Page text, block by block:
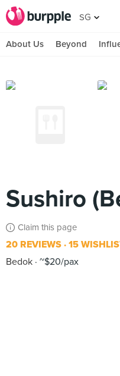
SG
About Us Beyond
Sushiro
Claim this page
20 REVIEWS 15
Bedok ~$20/pax